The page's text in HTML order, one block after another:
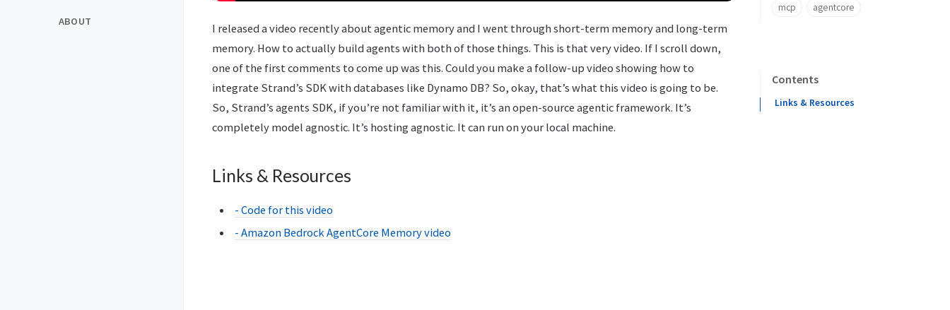
ABOUT
I released a video recently about agentic memory and I went through short-term memory and long-term
memory. How to actually build agents with both of those things. This is that very video. If I scroll down,
one of the first comments to come up was this. Could you make a follow-up video showing how to
integrate Strand’s SDK with databases like Dynamo DB? So, okay, that’s what this video is going to be.
So, Strand’s agents SDK, if you’re not familiar with it, it’s an open-source agentic framework. It’s
completely model agnostic. It’s hosting agnostic. It can run on your local machine.
Links & Resources
- Code for this video
- Amazon Bedrock AgentCore Memory video
mcp agentcore
Contents
Links & Resources